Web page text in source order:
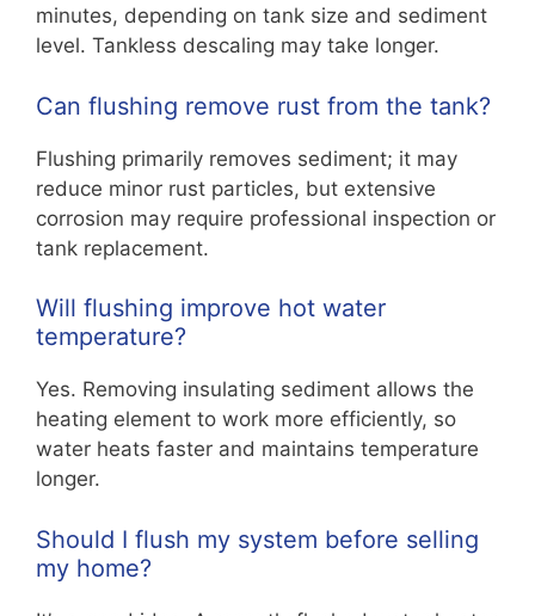
minutes, depending on tank size and sediment
level. Tankless descaling may take longer.
Can flushing remove rust from the tank?
Flushing primarily removes sediment; it may
reduce minor rust particles, but extensive
corrosion may require professional inspection or
tank replacement.
Will flushing improve hot water
temperature?
Yes. Removing insulating sediment allows the
heating element to work more efficiently, so
water heats faster and maintains temperature
longer.
Should I flush my system before selling
my home?